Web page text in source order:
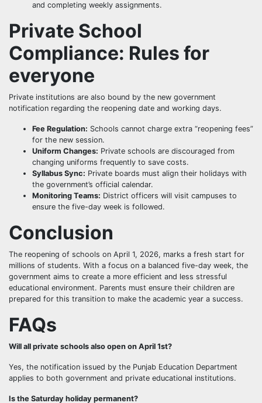
and completing weekly assignments.
Private School
Compliance: Rules for
everyone
Private institutions are also bound by the new government
notification regarding the reopening date and working days.
Fee Regulation: Schools cannot charge extra “reopening fees”
for the new session.
Uniform Changes: Private schools are discouraged from
changing uniforms frequently to save costs.
Syllabus Sync: Private boards must align their holidays with
the government’s official calendar.
Monitoring Teams: District officers will visit campuses to
ensure the five-day week is followed.
Conclusion
The reopening of schools on April 1, 2026, marks a fresh start for
millions of students. With a focus on a balanced five-day week, the
government aims to create a more efficient and less stressful
educational environment. Parents must ensure their children are
prepared for this transition to make the academic year a success.
FAQs
Will all private schools also open on April 1st?
Yes, the notification issued by the Punjab Education Department
applies to both government and private educational institutions.
Is the Saturday holiday permanent?